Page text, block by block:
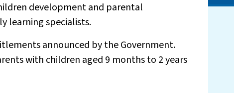
development and parental
learning specialists.
announced by the Government.
with children aged 9 months to 2 years